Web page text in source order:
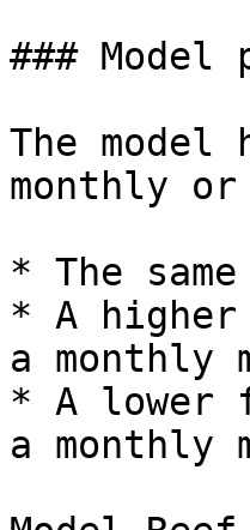
###
The
monthly
* The
* A
a monthly
* A lower
a monthly